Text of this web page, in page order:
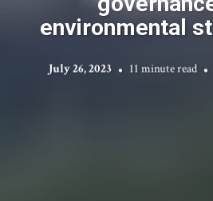
environmental
July 26, 2023 11 minute read